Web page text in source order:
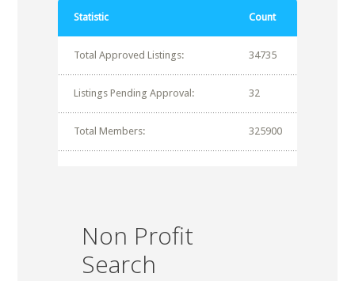
Statistic Count
Total Approved Listings: 34735
Listings Pending Approval: 32
Total Members: 325900
Non Profit
Search